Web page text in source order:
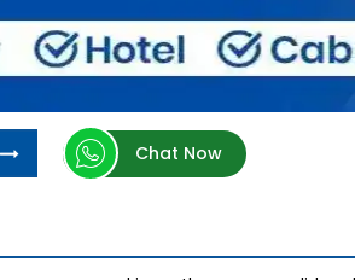
Chat Now